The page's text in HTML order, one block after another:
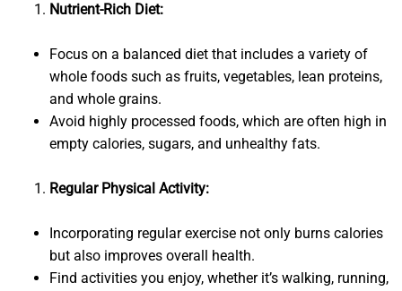
Nutrient-Rich Diet:
Focus on a balanced diet that includes a variety of
whole foods such as fruits, vegetables, lean proteins,
and whole grains.
Avoid highly processed foods, which are often high in
empty calories, sugars, and unhealthy fats.
Regular Physical Activity:
Incorporating regular exercise not only burns calories
but also improves overall health.
Find activities you enjoy, whether it’s walking, running,